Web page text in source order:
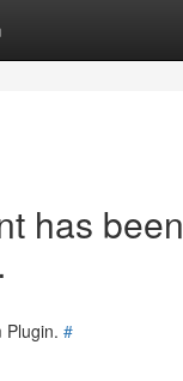
has been
Plugin. #